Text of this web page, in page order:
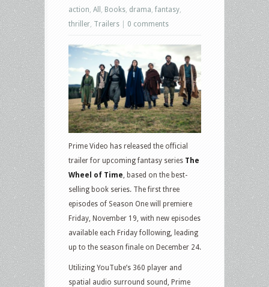
action All Books drama ,fantasy
thriller Trailers 0 comments
Prime Video has released the official
trailer for upcoming fantasy series The
Wheel of Time, based on the best-
selling book series. The first three
episodes of Season One will premiere
Friday, November 19, with new episodes
available each Friday following, leading
up to the season finale on December 24.
Utilizing YouTube’s 360 player and
spatial audio surround sound, Prime